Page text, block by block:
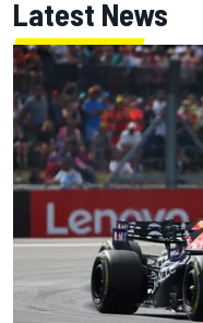
Latest News